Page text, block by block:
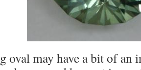
oval may have a bit of an